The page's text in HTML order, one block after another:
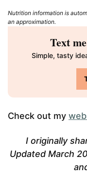
Nutrition information is automatically calculated, so should only be used as
an approximation.
Text
Simple, tasty
Check out my
I originally
Updated March